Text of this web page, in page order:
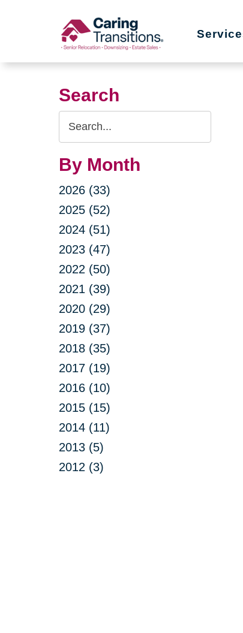
Search
Search
Query
By Month
2026 (33)
2025 (52)
2024 (51)
2023 (47)
2022 (50)
2021 (39)
2020 (29)
2019 (37)
2018 (35)
2017 (19)
2016 (10)
2015 (15)
2014 (11)
2013 (5)
2012 (3)